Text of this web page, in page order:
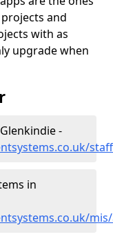
and
with as
upgrade when
-
in